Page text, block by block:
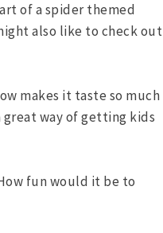
of a spider themed
also like to check out
makes it taste so much
way of getting kids
fun would it be to